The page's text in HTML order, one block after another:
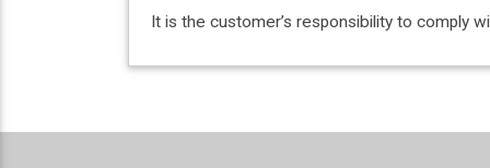
It is the customer’s responsibility to comply